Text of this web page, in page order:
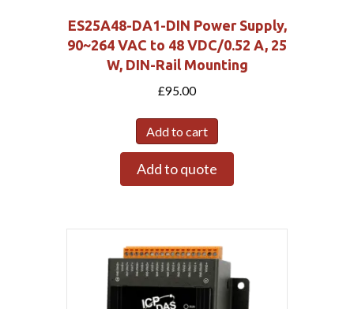
ES25A48-DA1-DIN Power Supply,
90~264 VAC to 48 VDC/0.52 A, 25
W, DIN-Rail Mounting
£95.00
Add to cart
Add to quote